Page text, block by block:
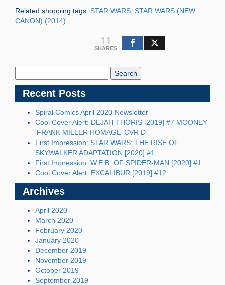
Related shopping tags: STAR WARS STAR WARS (NEW
CANON) (2014)
11
SHARES
Recent Posts
Spiral Comics April 2020 Newsletter
Cool Cover Alert: DEJAH THORIS [2019] #7 MOONEY
‘FRANK MILLER HOMAGE’ CVR D
First Impression: STAR WARS: THE RISE OF
SKYWALKER ADAPTATION [2020] #1
First Impression: W.E.B. OF SPIDER-MAN [2020] #1
Cool Cover Alert: EXCALIBUR [2019] #12
Archives
April 2020
March 2020
February 2020
January 2020
December 2019
November 2019
October 2019
September 2019